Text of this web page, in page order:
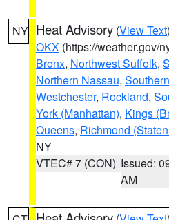
NY Heat Advisory (View Text
OKX (https://weather.gov/
Bronx, Northwest Suffolk,
Northern Nassau,
Westchester, Rockland,
York (Manhattan), Kings
Queens, Richmond
NY
VTEC# 7 (CON) Issued:
AM